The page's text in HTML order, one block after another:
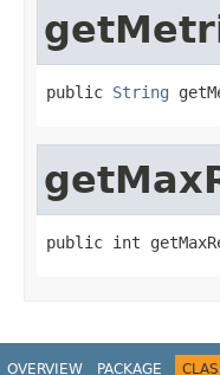
public String
public int
OVERVIEW PACKAGE